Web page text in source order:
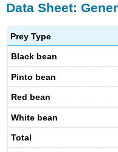
Data Sheet:
Prey Type
Black bean
Pinto bean
Red bean
White bean
Total